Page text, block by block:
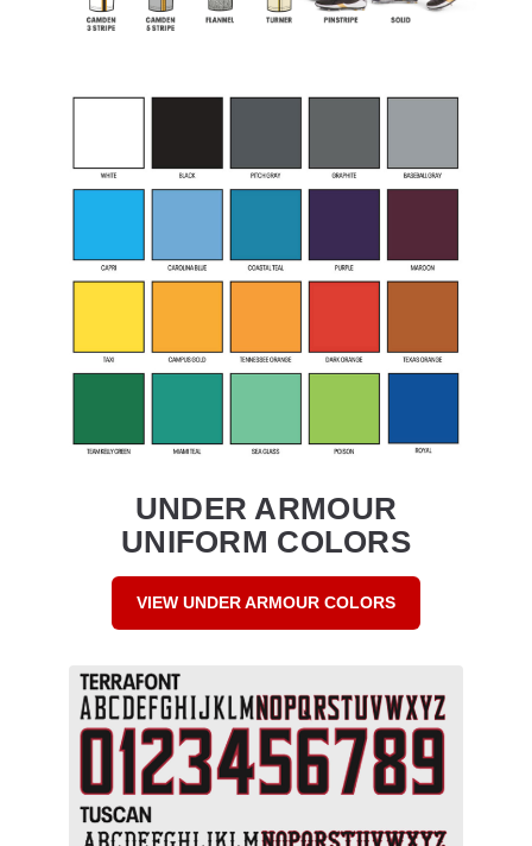
UNDER ARMOUR
UNIFORM COLORS
VIEW UNDER ARMOUR COLORS